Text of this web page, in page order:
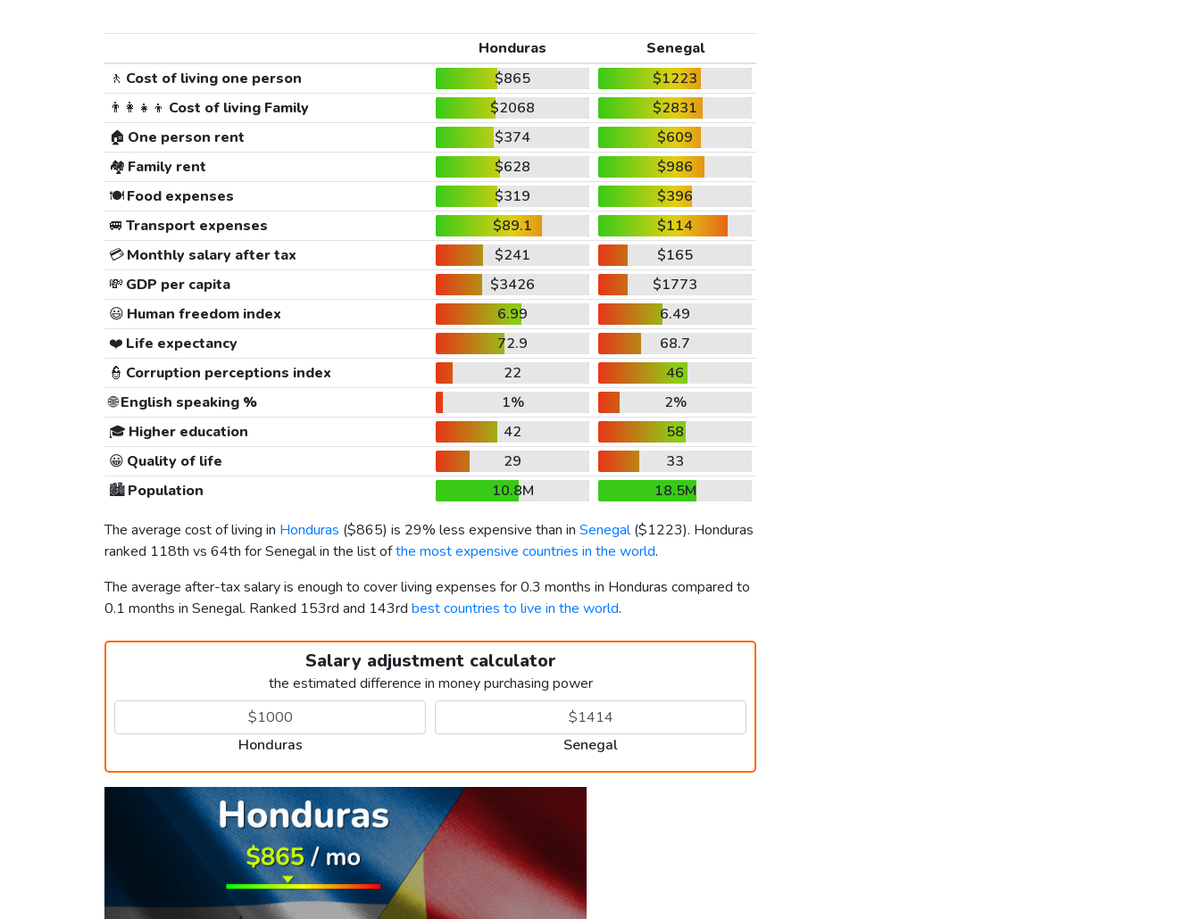
Honduras
Senegal
🚶 Cost of living one person $865
$1223
👨‍👩‍👧‍👦 Cost of living Family $2068
$2831
🏠 One person rent $374
$609
🏘️ Family rent $628
$986
🍽️Food expenses $319
$396
🚐 Transport expenses $89.1
$114
💳Monthly salary after tax $241
$165
💸 GDP per capita $3426
$1773
😃 Human freedom index 6.99
6.49
❤️ Life expectancy 72.9
68.7
👮 Corruption perceptions index 22
46
🌐English speaking % 1%
2%
🎓 Higher education 42
58
😀 Quality of life 29
33
🏙️Population 10.8M
18.5M
The average cost of living in Honduras ($865) is 29% less expensive than in Senegal($1223). Honduras
ranked 118th vs 64th for Senegal in the list ofthe most expensive countries in the world.
The average after-tax salary is enough to cover living expenses for 0.3 months in Honduras compared to
0.1 months in Senegal. Ranked 153rd and 143rd best countries to live in the world.
Salary adjustment calculator
the estimated difference in money purchasing power
Honduras Senegal